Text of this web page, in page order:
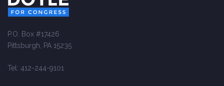
P.O. Box #17426
Pittsburgh, PA 15235
Tel: 412-244-9101